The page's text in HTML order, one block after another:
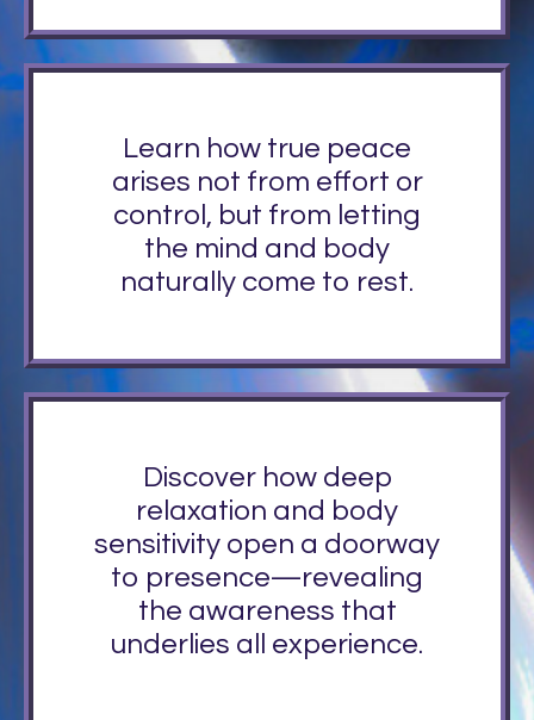
Learn how true peace
arises not from effort or
control, but from letting
the mind and body
naturally come to rest.
Discover how deep
relaxation and body
sensitivity open a doorway
to presence—revealing
the awareness that
underlies all experience.